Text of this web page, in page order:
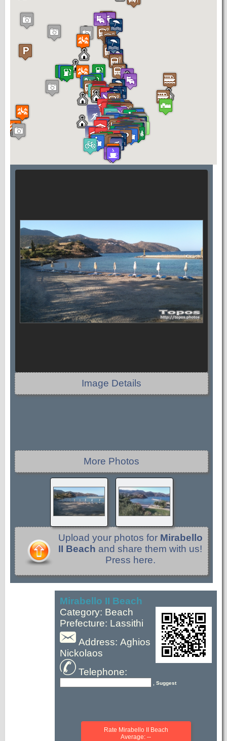
Image Details
More Photos
Upload your photos for Mirabello
II Beach and share them with us!
Press here.
Mirabello II Beach
Category: Beach
Prefecture: Lassithi
Address: Aghios
Nickolaos
Telephone:
, Suggest
Rate Mirabello II Beach
Average: --